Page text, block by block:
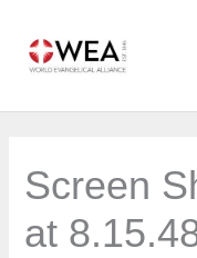
content
Screen
at